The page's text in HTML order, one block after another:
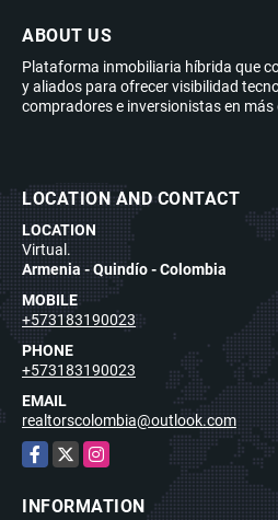
ABOUT US
Plataforma inmobiliaria híbrida que
y aliados para ofrecer visibilidad
compradores e inversionistas en más
LOCATION AND CONTACT
LOCATION
Virtual.
Armenia - Quindío - Colombia
MOBILE
+573183190023
PHONE
+573183190023
EMAIL
realtorscolombia@outlook.com
Facebook
X Instagram
INFORMATION